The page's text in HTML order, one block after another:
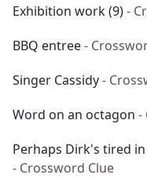
Exhibition work (9)-
BBQ entree-
Singer Cassidy-
Word on an octagon -
Perhaps Dirk's tired
- Crossword Clue